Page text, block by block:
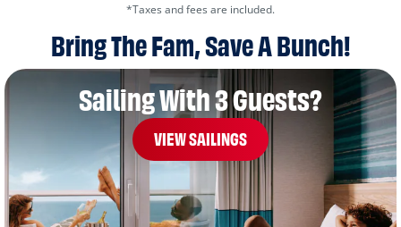
*Taxes and fees are included.
Bring The Fam, Save A Bunch!
Sailing With 3 Guests?
VIEW SAILINGS